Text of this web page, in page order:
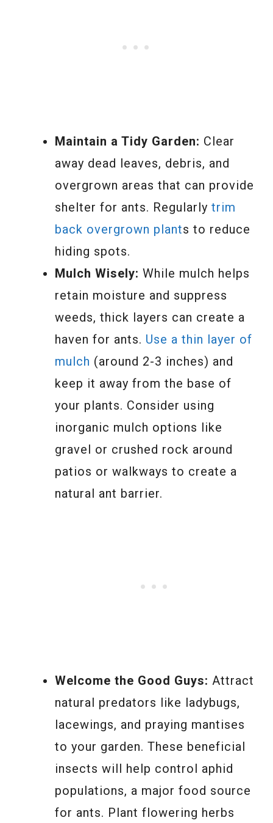
Maintain a Tidy Garden: Clear
away dead leaves, debris, and
overgrown areas that can provide
shelter for ants. Regularly trim
back overgrown plants to reduce
hiding spots.
Mulch Wisely: While mulch helps
retain moisture and suppress
weeds, thick layers can create a
haven for ants. Use a thin layer of
mulch (around 2-3 inches) and
keep it away from the base of
your plants. Consider using
inorganic mulch options like
gravel or crushed rock around
patios or walkways to create a
natural ant barrier.
Welcome the Good Guys: Attract
natural predators like ladybugs,
lacewings, and praying mantises
to your garden. These beneficial
insects will help control aphid
populations, a major food source
for ants. Plant flowering herbs